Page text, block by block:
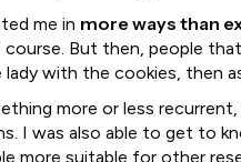
me in more ways than
But then, people
lady with the cookies, then
more or less
I was also able to get to
more suitable for other